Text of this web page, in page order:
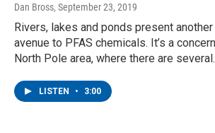
Dan Bross, September 23, 2019
Rivers, lakes and ponds present
avenue to PFAS chemicals. It’s a
North Pole area, where there are
LISTEN • 3:00